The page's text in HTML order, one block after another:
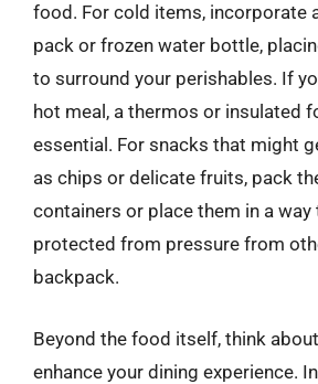
food. For cold items, incorporate
pack or frozen water bottle,
to surround your perishables. If
hot meal, a thermos or insulated
essential. For snacks that might
as chips or delicate fruits, pack
containers or place them in a way
protected from pressure from
backpack.
Beyond the food itself, think
enhance your dining experience.